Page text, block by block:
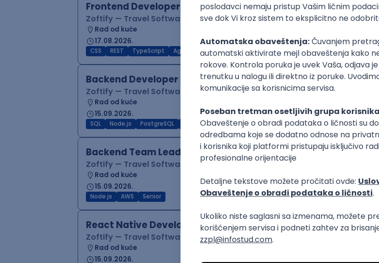
Frontend Developer (React)
Zoftify — Travel Software Development
Rad od kuće
17.08.2026.
CSS REST TypeScript Agile Figma Intermediate
Backend Developer (Node)
Zoftify — Travel Software Development
Rad od kuće
15.09.2026.
SQL Node.js PostgreSQL TypeScript Agile Express Intermediate
Backend Team Lead
Zoftify — Travel Software Development
Rad od kuće
15.09.2026.
Node.js AWS Senior
React Native Developer
Zoftify — Travel Software Development
Rad od kuće
15.09.2026.